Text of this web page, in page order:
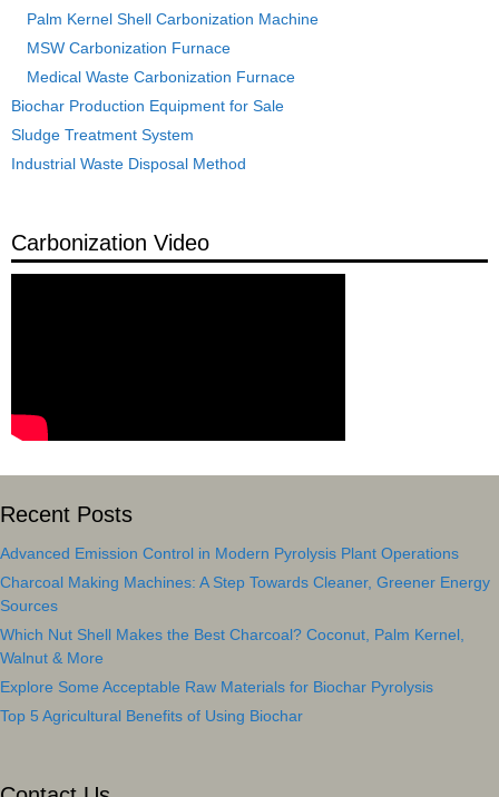
Palm Kernel Shell Carbonization Machine
MSW Carbonization Furnace
Medical Waste Carbonization Furnace
Biochar Production Equipment for Sale
Sludge Treatment System
Industrial Waste Disposal Method
Carbonization Video
Recent Posts
Advanced Emission Control in Modern Pyrolysis Plant Operations
Charcoal Making Machines: A Step Towards Cleaner, Greener Energy
Sources
Which Nut Shell Makes the Best Charcoal? Coconut, Palm Kernel,
Walnut & More
Explore Some Acceptable Raw Materials for Biochar Pyrolysis
Top 5 Agricultural Benefits of Using Biochar